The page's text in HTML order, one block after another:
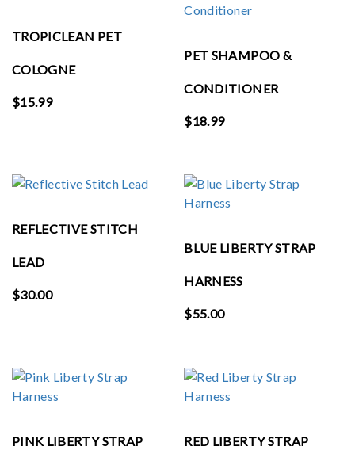
TROPICLEAN PET
COLOGNE
$15.99
PET SHAMPOO &
CONDITIONER
$18.99
REFLECTIVE STITCH
LEAD
$30.00
BLUE LIBERTY STRAP
HARNESS
$55.00
PINK LIBERTY STRAP RED LIBERTY STRAP